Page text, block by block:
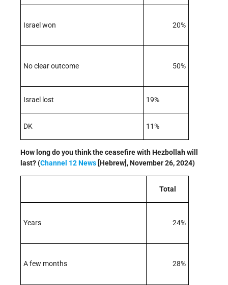
Israel won 20%
No clear outcome 50%
Israel lost 19%
DK 11%
How long do you think the ceasefire with Hezbollah will
last? (Channel 12 News [Hebrew], November 26, 2024)
Total
Years 24%
A few months 28%